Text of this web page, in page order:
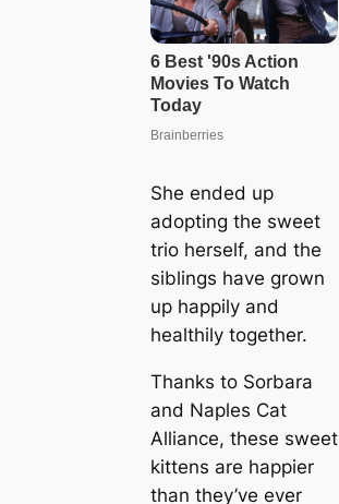
She ended up
adopting the sweet
trio herself, and the
siblings have grown
up happily and
healthily together.
Thanks to Sorbara
and Naples Cat
Alliance, these sweet
kittens are happier
than they’ve ever